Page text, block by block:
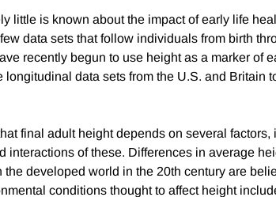
little is known about the impact of early life
data sets that follow individuals from birth
recently begun to use height as a marker of
longitudinal data sets from the U.S. and Britain
final adult height depends on several factors,
interactions of these. Differences in average
developed world in the 20th century are
conditions thought to affect height